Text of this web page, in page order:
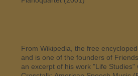
From Wikipedia, the free
and is one of the founders of
an excerpt of his work "Life